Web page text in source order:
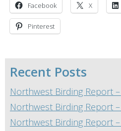
Facebook X
Pinterest
Recent Posts
Northwest Birding Report
Northwest Birding Report
Northwest Birding Report